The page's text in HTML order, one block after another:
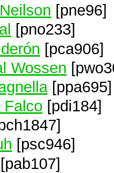
[pne96]
[pno233]
[pca906]
Wossen
[ppa695]
Falco [pdi184]
[psc946]
[pab107]